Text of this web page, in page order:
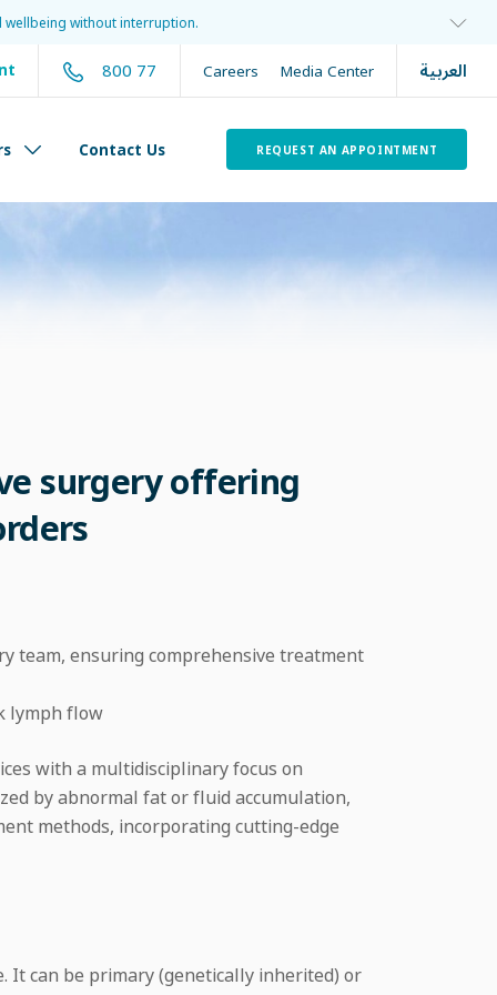
without interruption.
800 77 Careers Media Center العربية
Contact Us REQUEST AN APPOINTMENT
surgery offering
team, ensuring comprehensive treatment
lymph flow
with a multidisciplinary focus on
by abnormal fat or fluid accumulation,
methods, incorporating cutting-edge
It can be primary (genetically inherited) or